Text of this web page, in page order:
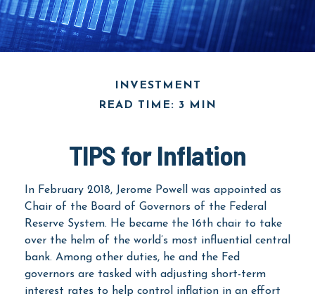
INVESTMENT
READ TIME: 3 MIN
TIPS for Inflation
In February 2018, Jerome Powell was appointed as
Chair of the Board of Governors of the Federal
Reserve System. He became the 16th chair to take
over the helm of the world’s most influential central
bank. Among other duties, he and the Fed
governors are tasked with adjusting short-term
interest rates to help control inflation in an effort